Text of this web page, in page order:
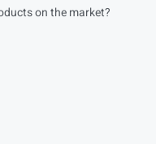
on the market?